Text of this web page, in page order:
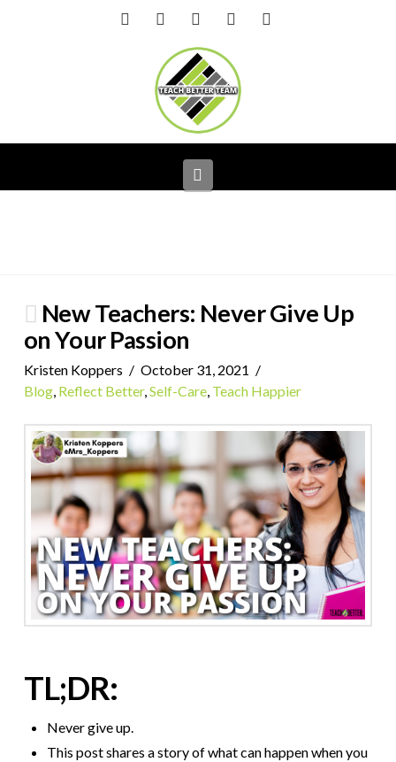
FacebookLinkedIn
New Teachers: Never Give Up
on Your Passion
Kristen Koppers
October 31, 2021
Blog, Reflect Better,Self-Care, Teach Happier
TL;DR:
Never give up.
This post shares a story of what can happen when you